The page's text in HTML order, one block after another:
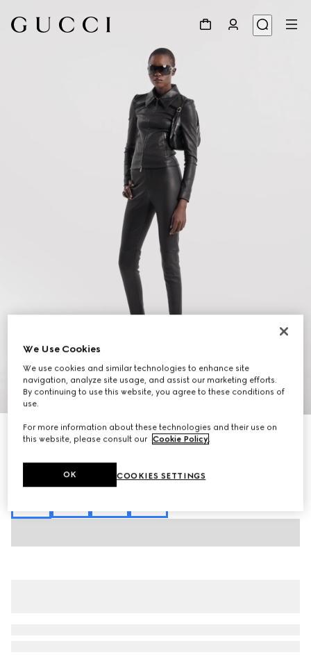
9
Runway
Women's Vittoria pump
black leather
We Use Cookies
We use cookies and similar technologies to enhance site
navigation, analyze site usage, and assist our marketing efforts.
By continuing to use this website, you agree to these conditions of
use.
For more information about these technologies and their use on
this website, please consult our Cookie Policy.
COOKIES SETTINGS
OK